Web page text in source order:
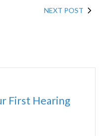
NEXT POST
First Hearing